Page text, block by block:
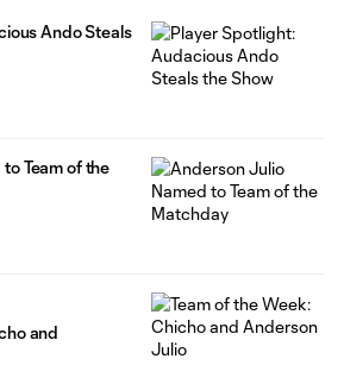
Ando Steals
Team of the
and